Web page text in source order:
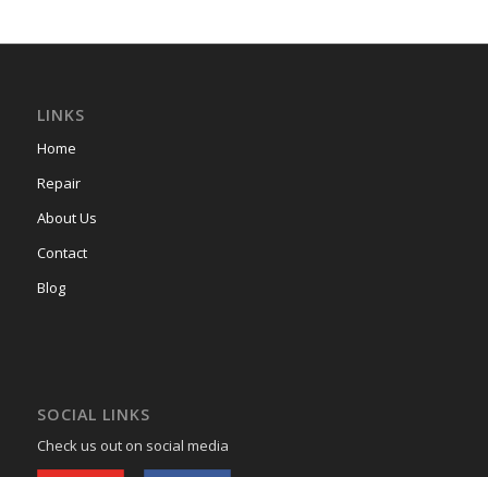
LINKS
Home
Repair
About Us
Contact
Blog
SOCIAL LINKS
Check us out on social media